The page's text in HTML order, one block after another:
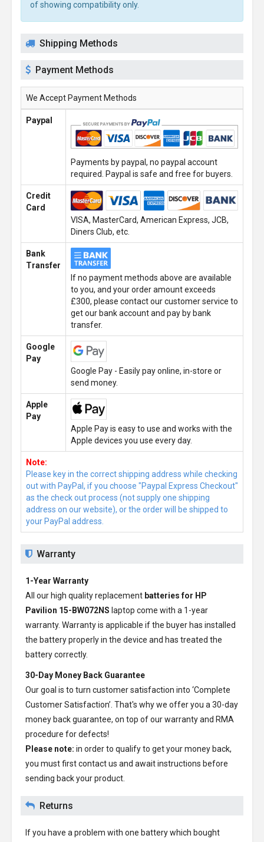
of showing compatibility only.
Shipping Methods
Payment Methods
We Accept Payment Methods
Paypal
Payments by paypal, no paypal account
required. Paypal is safe and free for buyers.
Credit
Card
VISA, MasterCard, American Express, JCB,
Diners Club, etc.
Bank
Transfer
If no payment methods above are available
to you, and your order amount exceeds
£300, please contact our customer service to
get our bank account and pay by bank
transfer.
Google
Pay
Google Pay - Easily pay online, in-store or
send money.
Apple
Pay
Apple Pay is easy to use and works with the
Apple devices you use every day.
Note:
Please key in the correct shipping address while checking
out with PayPal, if you choose "Paypal Express Checkout"
as the check out process (not supply one shipping
address on our website), or the order will be shipped to
your PayPal address.
Warranty
1-Year Warranty
All our high quality replacement batteries for HP
Pavilion 15-BW072NS laptop come with a 1-year
warranty. Warranty is applicable if the buyer has installed
the battery properly in the device and has treated the
battery correctly.
30-Day Money Back Guarantee
Our goal is to turn customer satisfaction into ‘Complete
Customer Satisfaction’. That's why we offer you a 30-day
money back guarantee, on top of our warranty and RMA
procedure for defects!
Please note: in order to qualify to get your money back,
you must first contact us and await instructions before
sending back your product.
Returns
If you have a problem with one battery which bought